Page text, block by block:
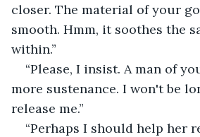
closer. The material of your
smooth. Hmm, it soothes the
within.”
“Please, I insist. A man of
more sustenance. I won't be
release me.”
“Perhaps I should help her